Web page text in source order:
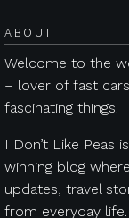
ABOUT
Welcome to the
– lover of fast
fascinating things.
I Don’t Like Peas
winning blog
updates, travel
from everyday life.